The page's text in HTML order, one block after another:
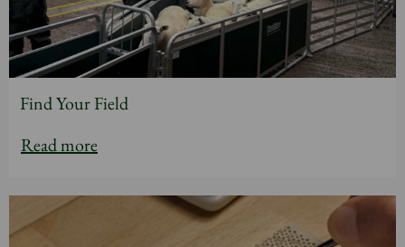
Find Your Field
Read more